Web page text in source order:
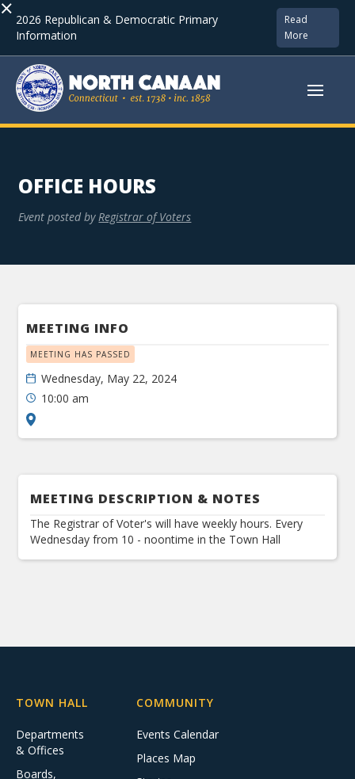
× 2026 Republican & Democratic Primary
Information
Read
More
OFFICE HOURS
Event posted by Registrar of Voters
MEETING INFO
MEETING HAS PASSED
Wednesday, May 22, 2024
10:00 am
MEETING DESCRIPTION & NOTES
The Registrar of Voter's will have weekly hours. Every
Wednesday from 10 - noontime in the Town Hall
TOWN HALL
Departments
& Offices
Boards,
COMMUNITY
Events Calendar
Places Map